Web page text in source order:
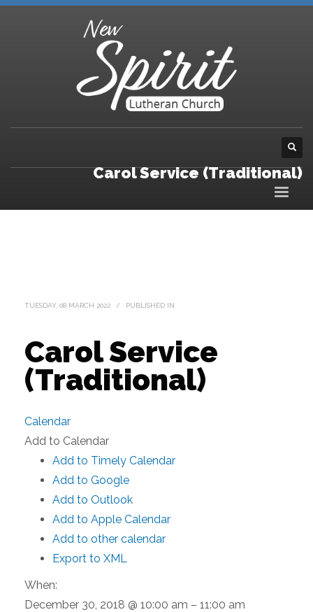
Carol Service (Traditional)
TUESDAY, 08 MARCH 2022 / PUBLISHED IN
Carol Service
(Traditional)
Calendar
Add to Calendar
Add to Timely Calendar
Add to Google
Add to Outlook
Add to Apple Calendar
Add to other calendar
Export to XML
When:
December 30, 2018 @ 10:00 am – 11:00 am